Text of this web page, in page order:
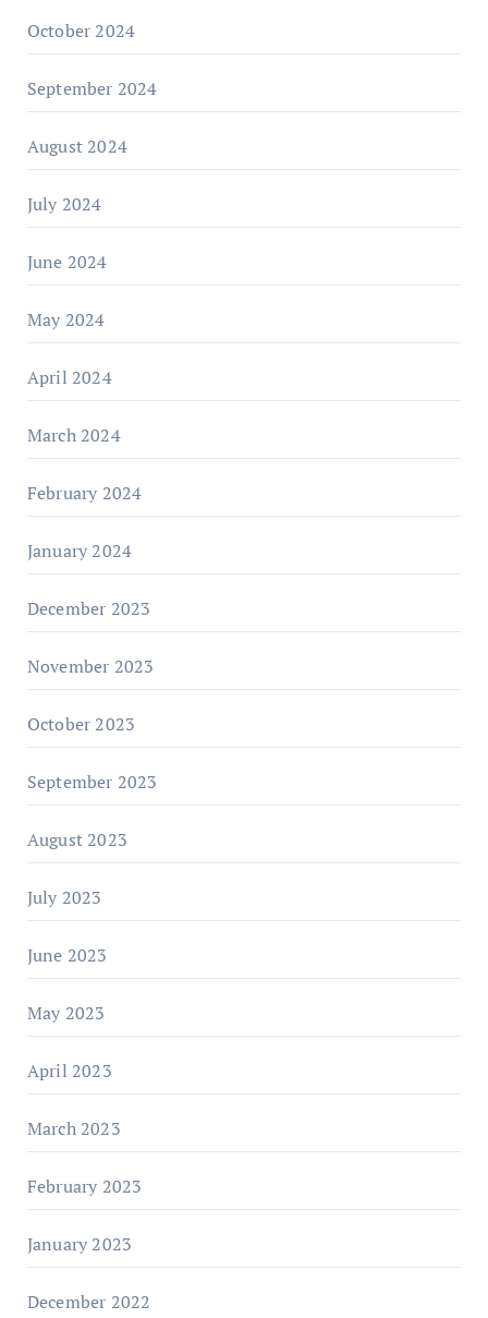
October 2024
September 2024
August 2024
July 2024
June 2024
May 2024
April 2024
March 2024
February 2024
January 2024
December 2023
November 2023
October 2023
September 2023
August 2023
July 2023
June 2023
May 2023
April 2023
March 2023
February 2023
January 2023
December 2022